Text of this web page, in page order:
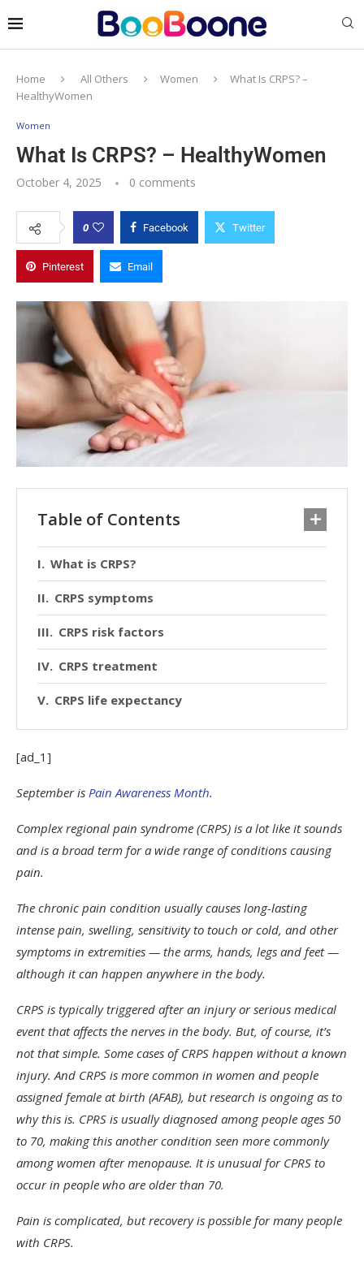
Home All Others Women
What Is CRPS? –
HealthyWomen
Women
What Is CRPS? – HealthyWomen
October 4, 2025 0 comments
0 Facebook Twitter
Pinterest Email
Table of Contents
What is CRPS?
CRPS symptoms
CRPS risk factors
CRPS treatment
CRPS life expectancy
[ad_1]
September is Pain Awareness Month.
Complex regional pain syndrome (CRPS) is a lot like it sounds
and is a broad term for a wide range of conditions causing
pain.
The chronic pain condition usually causes long-lasting
intense pain, swelling, sensitivity to touch or cold, and other
symptoms in extremities — the arms, hands, legs and feet —
although it can happen anywhere in the body.
CRPS is typically triggered after an injury or serious medical
event that affects the nerves in the body. But, of course, it’s
not that simple. Some cases of CRPS happen without a known
injury. And CRPS is more common in women and people
assigned female at birth (AFAB), but research is ongoing as to
why this is. CPRS is usually diagnosed among people ages 50
to 70, making this another condition seen more commonly
among women after menopause. It is unusual for CPRS to
occur in people who are older than 70.
Pain is complicated, but recovery is possible for many people
with CRPS.